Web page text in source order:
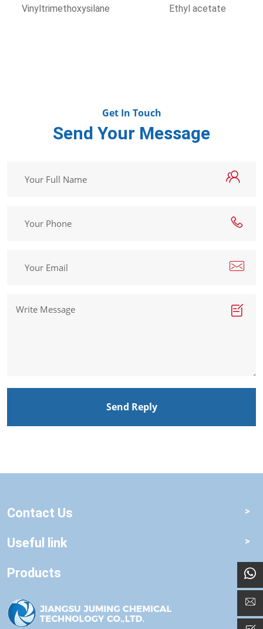
Ethyl acetate
Get In Touch
Send Your Message
Send Reply
Contact Us
Useful link
Products